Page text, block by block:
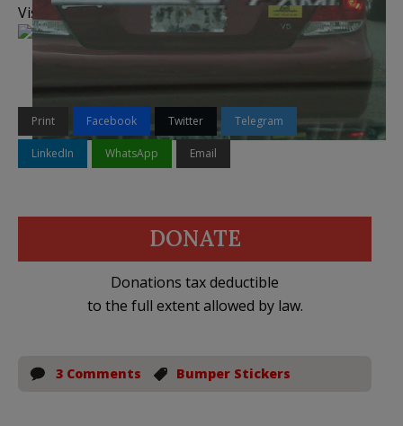
Visit theLegal Insurrection Shop on CafePress!
Print Facebook Twitter Telegram
LinkedIn WhatsApp Email
DONATE
Donations tax deductible
to the full extent allowed by law.
3 Comments Bumper Stickers